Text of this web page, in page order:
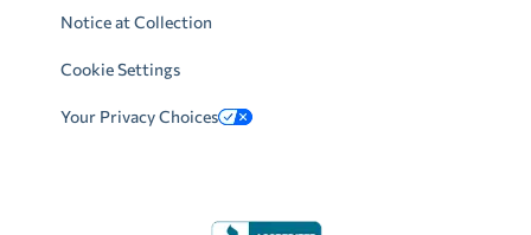
Notice at Collection
Cookie Settings
Your Privacy Choices